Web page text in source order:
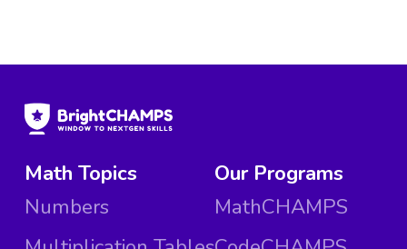
Math Topics
Numbers
Our Programs
MathCHAMPS